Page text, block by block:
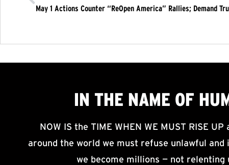
IN THE NAME OF
NOW IS the TIME WHEN WE MUST RISE
around the world we must refuse unlawful
we become millions — not